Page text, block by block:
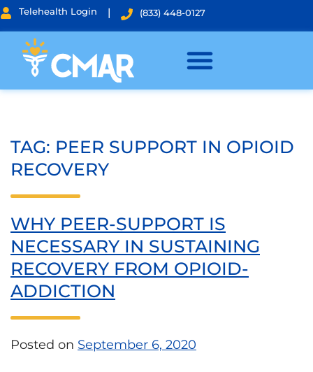
Telehealth Login | (833) 448-0127
TAG: PEER SUPPORT IN OPIOID
RECOVERY
WHY PEER-SUPPORT IS
NECESSARY IN SUSTAINING
RECOVERY FROM OPIOID-
ADDICTION
Posted on September 6, 2020